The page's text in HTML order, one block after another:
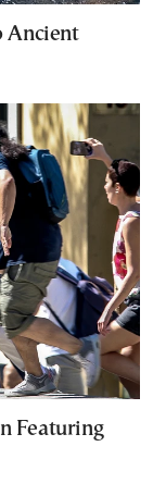
Ancient
Featuring